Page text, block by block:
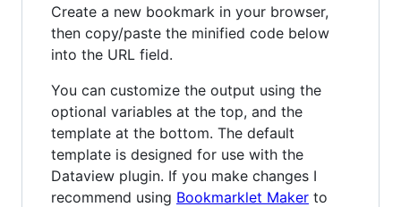
Create a new bookmark in your browser,
then copy/paste the minified code below
into the URL field.
You can customize the output using the
optional variables at the top, and the
template at the bottom. The default
template is designed for use with the
Dataview plugin. If you make changes I
recommend using Bookmarklet Maker to